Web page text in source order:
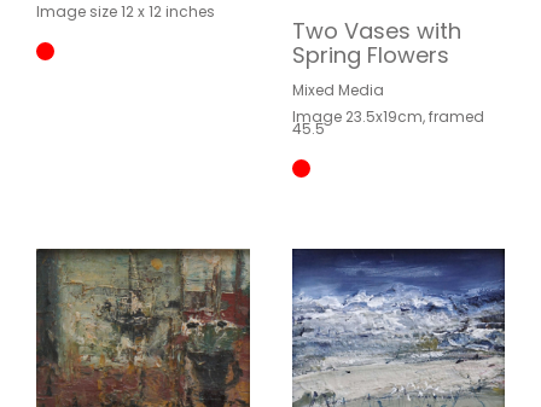
Image size 12 x 12 inches
Two Vases with
Spring Flowers
Mixed Media
Image 23.5x19cm, framed
45.5